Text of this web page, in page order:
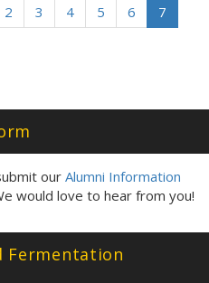
2 3 4 5 6
7
ourAlumni Information
would love to hear from you!
Fermentation